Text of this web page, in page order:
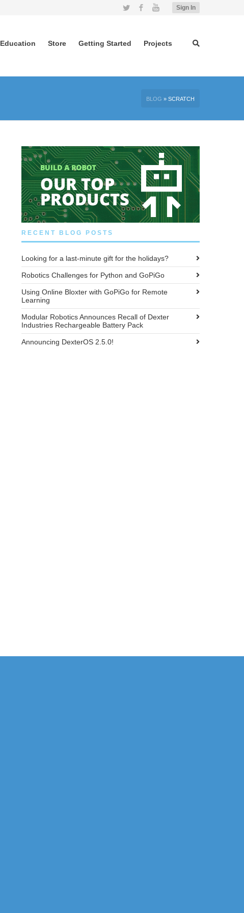
Sign In
Twitter FacebookYouTube
Education Store Getting Started Projects
BLOG » SCRATCH
RECENT BLOG POSTS
Looking for a last-minute gift for the holidays?
Robotics Challenges for Python and GoPiGo
Using Online Bloxter with GoPiGo for Remote
Learning
Modular Robotics Announces Recall of Dexter
Industries Rechargeable Battery Pack
Announcing DexterOS 2.5.0!